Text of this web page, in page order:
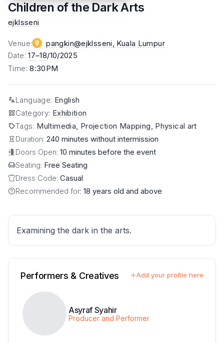
Children of the Dark Arts
ejklsseni
Venue: pangkin@ejklsseni , Kuala Lumpur
Date:17–18/10/2025
Time:8:30PM
Language: English
Category: Exhibition
Tags: Multimedia, Projection Mapping, Physical art
Duration: 240 minutes without intermission
Doors Open: 10 minutes before the event
Seating: Free Seating
Dress Code: Casual
Recommended for: 18 years old and above
Examining the dark in the arts.
Performers & Creatives Add your profile here
Asyraf Syahir
Producer and Performer